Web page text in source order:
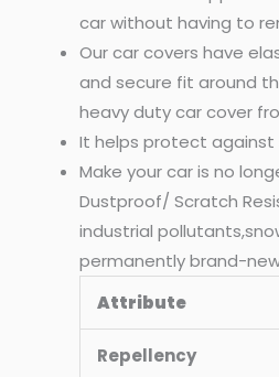
car without having to
Our car covers have
and secure fit around
heavy duty car cover
It helps protect
Make your car is no
Dustproof/ Scratch
industrial
permanently brand-
Attribute
Repellency